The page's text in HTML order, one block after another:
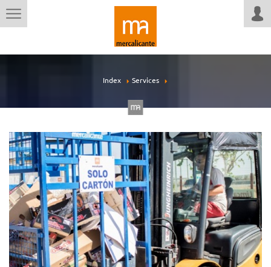
Index Services